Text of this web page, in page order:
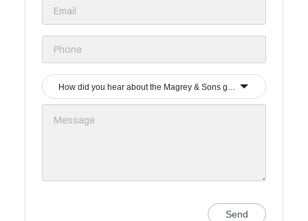
How did you hear about the Magrey & Sons group?
Send